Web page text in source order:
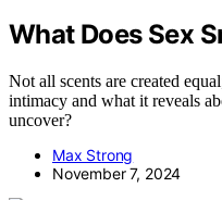
What Does Sex
Not all scents are created
intimacy and what it reveals
uncover?
Max Strong
November 7, 2024